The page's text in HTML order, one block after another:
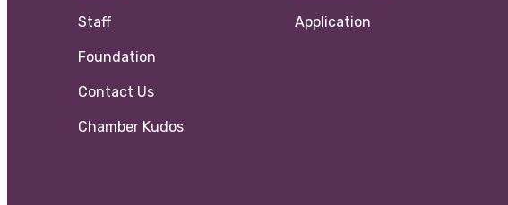
Staff
Foundation
Contact Us
Chamber Kudos
Application